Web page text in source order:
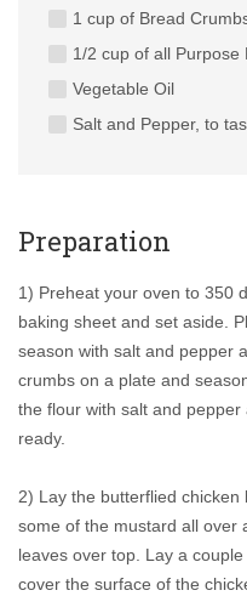
1 cup of Bread
1/2 cup of all Purpose
Vegetable Oil
Salt and Pepper, to
Preparation
1) Preheat your oven to 350
baking sheet and set aside.
season with salt and pepper
crumbs on a plate and
the flour with salt and
ready.
2) Lay the butterflied
some of the mustard all over
leaves over top. Lay a
cover the surface of the